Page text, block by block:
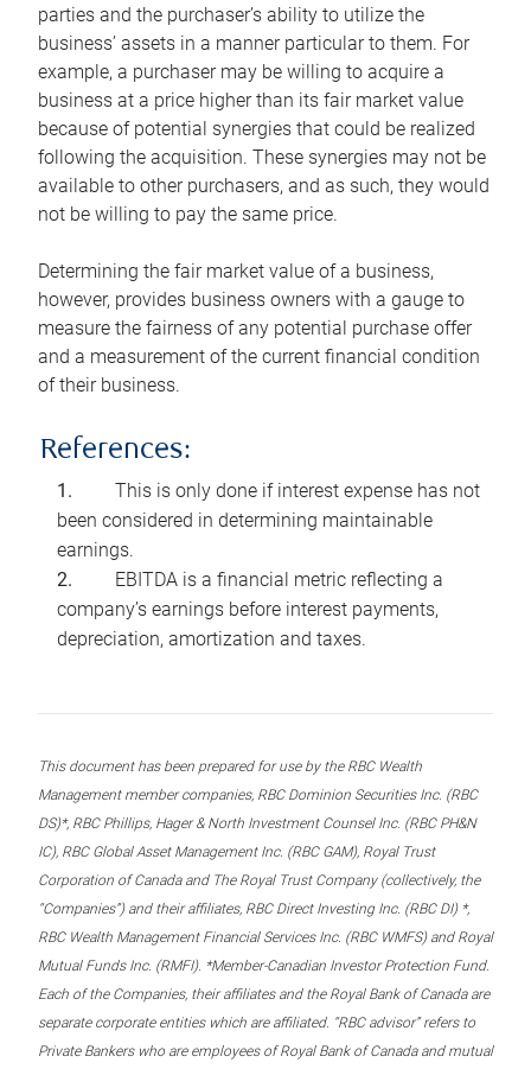
parties and the purchaser’s ability to utilize the
business’ assets in a manner particular to them. For
example, a purchaser may be willing to acquire a
business at a price higher than its fair market value
because of potential synergies that could be realized
following the acquisition. These synergies may not be
available to other purchasers, and as such, they would
not be willing to pay the same price.
Determining the fair market value of a business,
however, provides business owners with a gauge to
measure the fairness of any potential purchase offer
and a measurement of the current financial condition
of their business.
References:
This is only done if interest expense has not
been considered in determining maintainable
earnings.
EBITDA is a financial metric reflecting a
company’s earnings before interest payments,
depreciation, amortization and taxes.
This document has been prepared for use by the RBC Wealth
Management member companies, RBC Dominion Securities Inc. (RBC
DS)*, RBC Phillips, Hager & North Investment Counsel Inc. (RBC PH&N
IC), RBC Global Asset Management Inc. (RBC GAM), Royal Trust
Corporation of Canada and The Royal Trust Company (collectively, the
“Companies”) and their affiliates, RBC Direct Investing Inc. (RBC DI) *,
RBC Wealth Management Financial Services Inc. (RBC WMFS) and Royal
Mutual Funds Inc. (RMFI). *Member-Canadian Investor Protection Fund.
Each of the Companies, their affiliates and the Royal Bank of Canada are
separate corporate entities which are affiliated. “RBC advisor” refers to
Private Bankers who are employees of Royal Bank of Canada and mutual